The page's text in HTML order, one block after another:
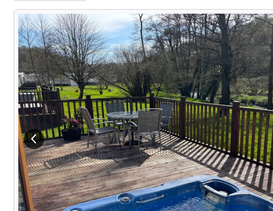
View previous image